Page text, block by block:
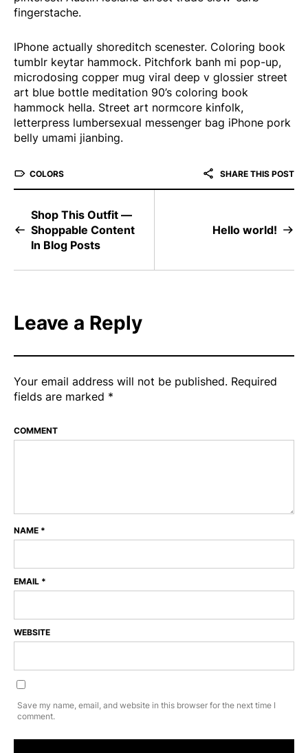
fingerstache.
IPhone actually shoreditch scenester. Coloring book
tumblr keytar hammock. Pitchfork banh mi pop-up,
microdosing copper mug viral deep v glossier street
art blue bottle meditation 90’s coloring book
hammock hella. Street art normcore kinfolk,
letterpress lumbersexual messenger bag iPhone pork
belly umami jianbing.
COLORS SHARE THIS POST
Shop This Outfit —
Shoppable Content
In Blog Posts
Hello world!
Leave a Reply
Your email address will not be published. Required
fields are marked *
COMMENT
NAME *
EMAIL *
WEBSITE
Save my name, email, and website in this browser for the next time I
comment.